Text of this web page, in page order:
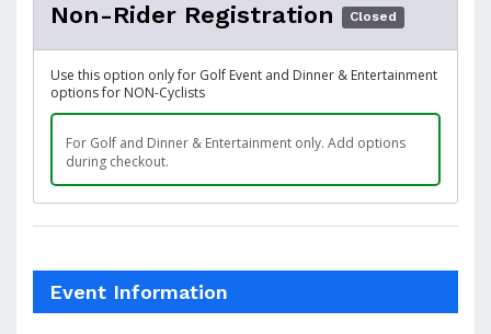
Non-Rider Registration Closed
Use this option only for Golf Event and Dinner & Entertainment
options for NON-Cyclists
For Golf and Dinner & Entertainment only. Add options
during checkout.
Event Information